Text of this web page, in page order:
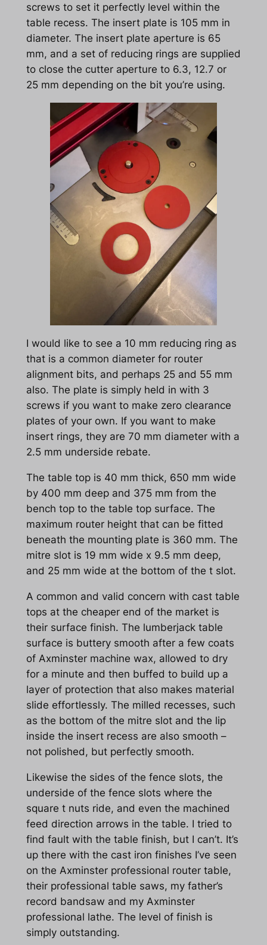
screws to set it perfectly level within the
table recess. The insert plate is 105 mm in
diameter. The insert plate aperture is 65
mm, and a set of reducing rings are supplied
to close the cutter aperture to 6.3, 12.7 or
25 mm depending on the bit you’re using.
I would like to see a 10 mm reducing ring as
that is a common diameter for router
alignment bits, and perhaps 25 and 55 mm
also. The plate is simply held in with 3
screws if you want to make zero clearance
plates of your own. If you want to make
insert rings, they are 70 mm diameter with a
2.5 mm underside rebate.
The table top is 40 mm thick, 650 mm wide
by 400 mm deep and 375 mm from the
bench top to the table top surface. The
maximum router height that can be fitted
beneath the mounting plate is 360 mm. The
mitre slot is 19 mm wide x 9.5 mm deep,
and 25 mm wide at the bottom of the t slot.
A common and valid concern with cast table
tops at the cheaper end of the market is
their surface finish. The lumberjack table
surface is buttery smooth after a few coats
of Axminster machine wax, allowed to dry
for a minute and then buffed to build up a
layer of protection that also makes material
slide effortlessly. The milled recesses, such
as the bottom of the mitre slot and the lip
inside the insert recess are also smooth –
not polished, but perfectly smooth.
Likewise the sides of the fence slots, the
underside of the fence slots where the
square t nuts ride, and even the machined
feed direction arrows in the table. I tried to
find fault with the table finish, but I can’t. It’s
up there with the cast iron finishes I’ve seen
on the Axminster professional router table,
their professional table saws, my father’s
record bandsaw and my Axminster
professional lathe. The level of finish is
simply outstanding.